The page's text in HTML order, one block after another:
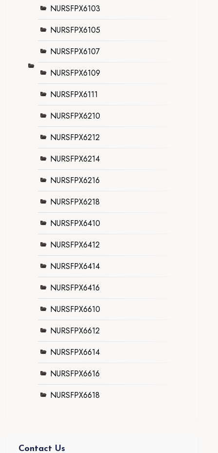
NURSFPX6103
NURSFPX6105
NURSFPX6107
NURSFPX6109
NURSFPX6111
NURSFPX6210
NURSFPX6212
NURSFPX6214
NURSFPX6216
NURSFPX6218
NURSFPX6410
NURSFPX6412
NURSFPX6414
NURSFPX6416
NURSFPX6610
NURSFPX6612
NURSFPX6614
NURSFPX6616
NURSFPX6618
Contact Us